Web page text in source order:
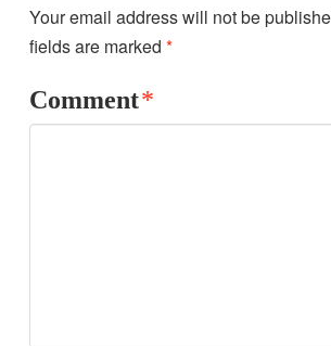
Your email address will not be
fields are marked *
Comment*